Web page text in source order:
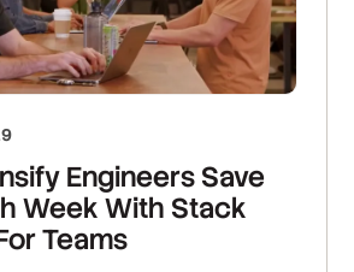
Engineers Save
Week With Stack
Teams